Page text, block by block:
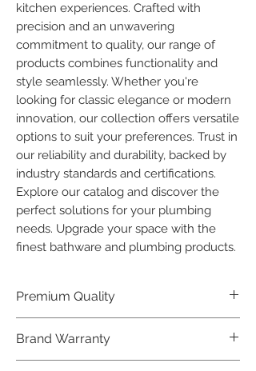
kitchen experiences. Crafted with
precision and an unwavering
commitment to quality, our range of
products combines functionality and
style seamlessly. Whether you're
looking for classic elegance or modern
innovation, our collection offers versatile
options to suit your preferences. Trust in
our reliability and durability, backed by
industry standards and certifications.
Explore our catalog and discover the
perfect solutions for your plumbing
needs. Upgrade your space with the
finest bathware and plumbing products.
Premium Quality
last, our Plumber Bathware products
offer premium quality that exceeds
Brand Warranty